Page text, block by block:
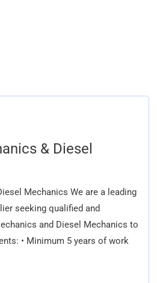
& Diesel
Mechanics We are a leading
seeking qualified and
and Diesel Mechanics to
• Minimum 5 years of work